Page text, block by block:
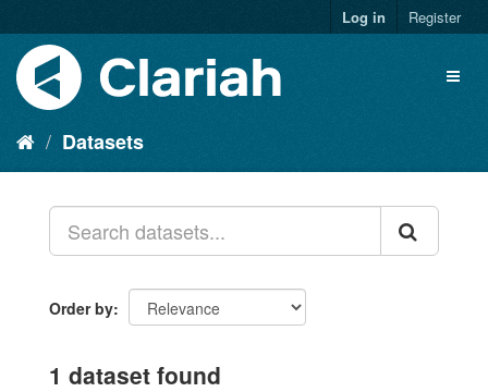
Log in Register
Datasets
Order by
1 dataset found